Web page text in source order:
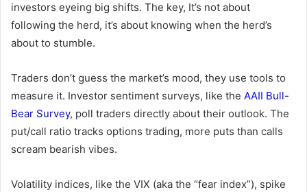
investors eyeing big shifts. The key, It’s not about
following the herd, it’s about knowing when the herd’s
about to stumble.
Traders don’t guess the market’s mood, they use tools to
measure it. Investor sentiment surveys, like the AAII Bull-
Bear Survey, poll traders directly about their outlook. The
put/call ratio tracks options trading, more puts than calls
scream bearish vibes.
Volatility indices, like the VIX (aka the “fear index”), spike